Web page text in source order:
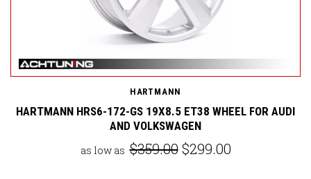
HARTMANN
HARTMANN HRS6-172-GS 19X8.5 ET38 WHEEL FOR AUDI
AND VOLKSWAGEN
as low as $359.00 $299.00